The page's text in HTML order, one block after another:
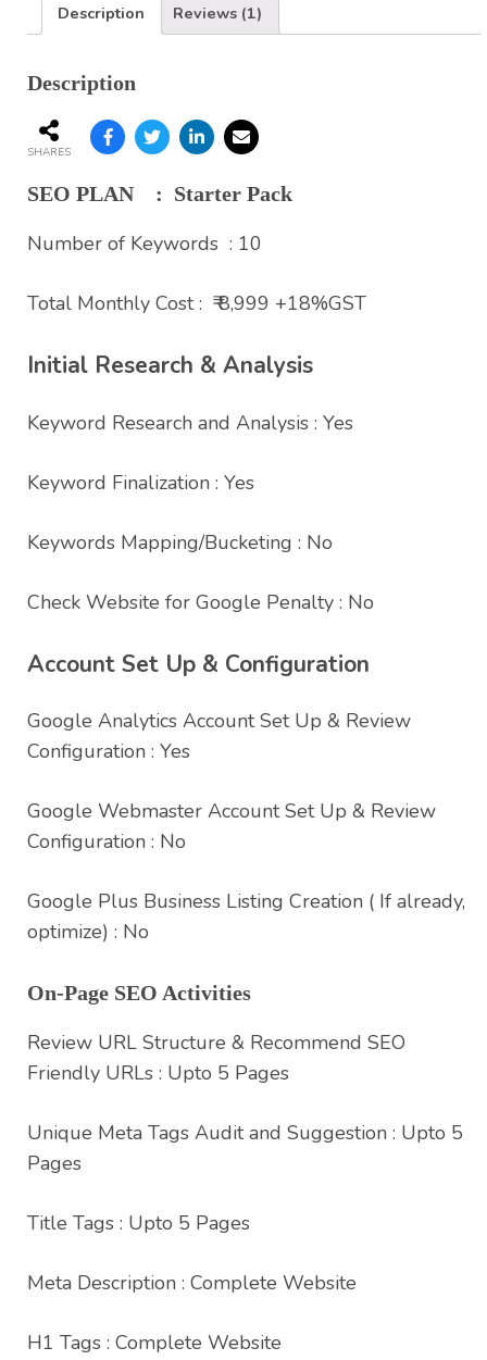
Description Reviews (1)
Description
SHARES
SEO PLAN : Starter Pack
Number of Keywords : 10
Total Monthly Cost : ₹ 8,999 +18%GST
Initial Research & Analysis
Keyword Research and Analysis : Yes
Keyword Finalization : Yes
Keywords Mapping/Bucketing : No
Check Website for Google Penalty : No
Account Set Up & Configuration
Google Analytics Account Set Up & Review
Configuration : Yes
Google Webmaster Account Set Up & Review
Configuration : No
Google Plus Business Listing Creation ( If already,
optimize) : No
On-Page SEO Activities
Review URL Structure & Recommend SEO
Friendly URLs : Upto 5 Pages
Unique Meta Tags Audit and Suggestion : Upto 5
Pages
Title Tags : Upto 5 Pages
Meta Description : Complete Website
H1 Tags : Complete Website